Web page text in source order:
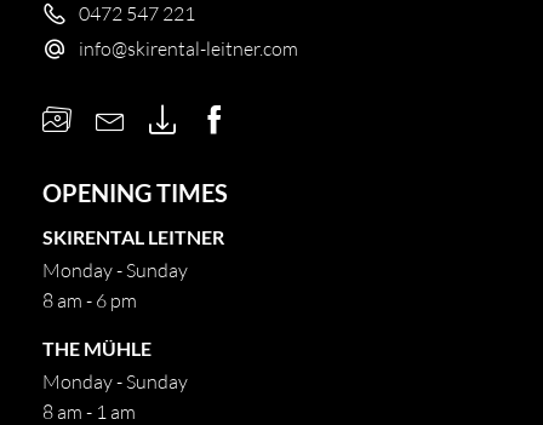
0472 547 221
info@skirental-leitner.com
OPENING TIMES
SKIRENTAL LEITNER
Monday - Sunday
8 am - 6 pm
THE MÜHLE
Monday - Sunday
8 am - 1 am